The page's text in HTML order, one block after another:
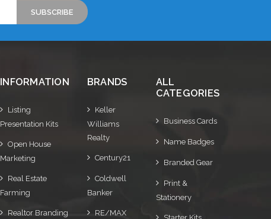
INFORMATION
Listing
Presentation Kits
Open House
Marketing
Real Estate
Farming
Realtor Branding
BRANDS
Keller
Williams
Realty
Century21
Coldwell
Banker
RE/MAX
ALL
CATEGORIES
Business Cards
Name Badges
Branded Gear
Print &
Stationery